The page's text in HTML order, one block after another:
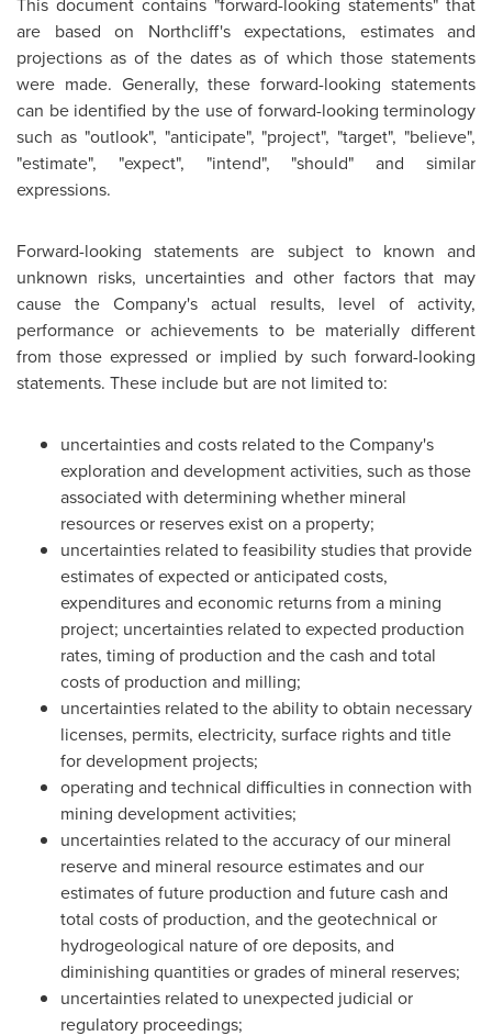
are based on Northcliff's expectations, estimates and
projections as of the dates as of which those statements
were made. Generally, these forward-looking statements
can be identified by the use of forward-looking terminology
such as "outlook", "anticipate", "project", "target", "believe",
"estimate", "expect", "intend", "should" and similar
expressions.
Forward-looking statements are subject to known and
unknown risks, uncertainties and other factors that may
cause the Company's actual results, level of activity,
performance or achievements to be materially different
from those expressed or implied by such forward-looking
statements. These include but are not limited to:
uncertainties and costs related to the Company's
exploration and development activities, such as those
associated with determining whether mineral
resources or reserves exist on a property;
uncertainties related to feasibility studies that provide
estimates of expected or anticipated costs,
expenditures and economic returns from a mining
project; uncertainties related to expected production
rates, timing of production and the cash and total
costs of production and milling;
uncertainties related to the ability to obtain necessary
licenses, permits, electricity, surface rights and title
for development projects;
operating and technical difficulties in connection with
mining development activities;
uncertainties related to the accuracy of our mineral
reserve and mineral resource estimates and our
estimates of future production and future cash and
total costs of production, and the geotechnical or
hydrogeological nature of ore deposits, and
diminishing quantities or grades of mineral reserves;
uncertainties related to unexpected judicial or
regulatory proceedings;